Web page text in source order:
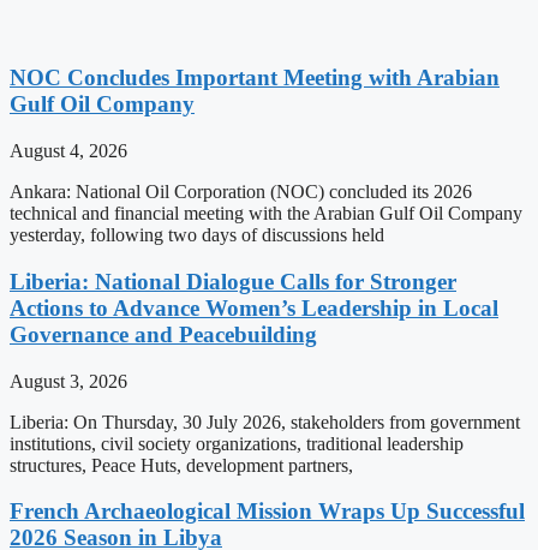
NOC Concludes Important Meeting with Arabian
Gulf Oil Company
August 4, 2026
Ankara: National Oil Corporation (NOC) concluded its 2026
technical and financial meeting with the Arabian Gulf Oil Company
yesterday, following two days of discussions held
Liberia: National Dialogue Calls for Stronger
Actions to Advance Women’s Leadership in Local
Governance and Peacebuilding
August 3, 2026
Liberia: On Thursday, 30 July 2026, stakeholders from government
institutions, civil society organizations, traditional leadership
structures, Peace Huts, development partners,
French Archaeological Mission Wraps Up Successful
2026 Season in Libya